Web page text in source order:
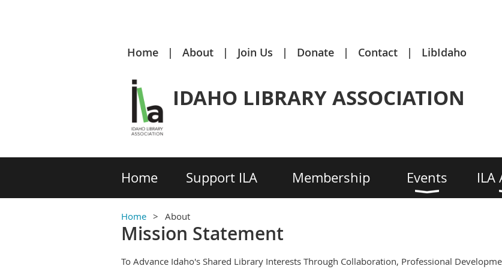
Home About Join Us Donate Contact LibIdaho
IDAHO LIBRARY ASSOCIATION
Home Support ILA Membership Events ILA
Home About
Mission Statement
To Advance Idaho's Shared Library Interests Through Collaboration, Professional